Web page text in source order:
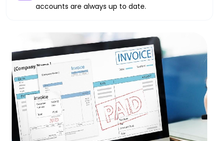
accounts are always up to date.